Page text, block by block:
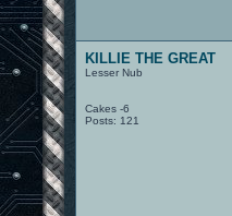
KILLIE THE GREAT
Lesser Nub
Cakes -6
Posts: 121